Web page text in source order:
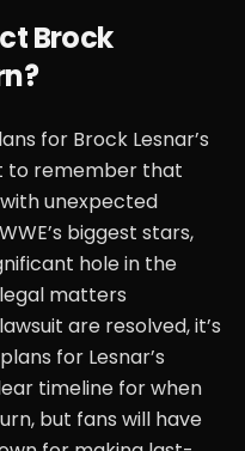
Brock
for Brock Lesnar’s
to remember that
unexpected
biggest stars,
hole in the
matters
are resolved, it’s
for Lesnar’s
timeline for when
but fans will have